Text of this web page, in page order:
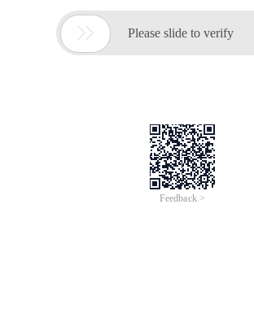
 Please slide to verify
Feedback >